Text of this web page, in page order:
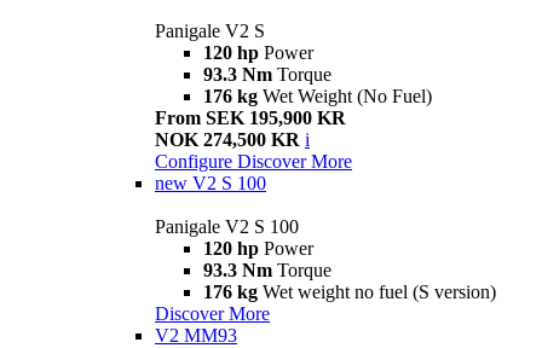
Panigale V2 S
120 hp Power
93.3 Nm Torque
176 kg Wet Weight (No Fuel)
From SEK 195,900 KR
NOK 274,500 KR i
Configure Discover More
new V2 S 100
Panigale V2 S 100
120 hp Power
93.3 Nm Torque
176 kg Wet weight no fuel (S version)
Discover More
V2 MM93